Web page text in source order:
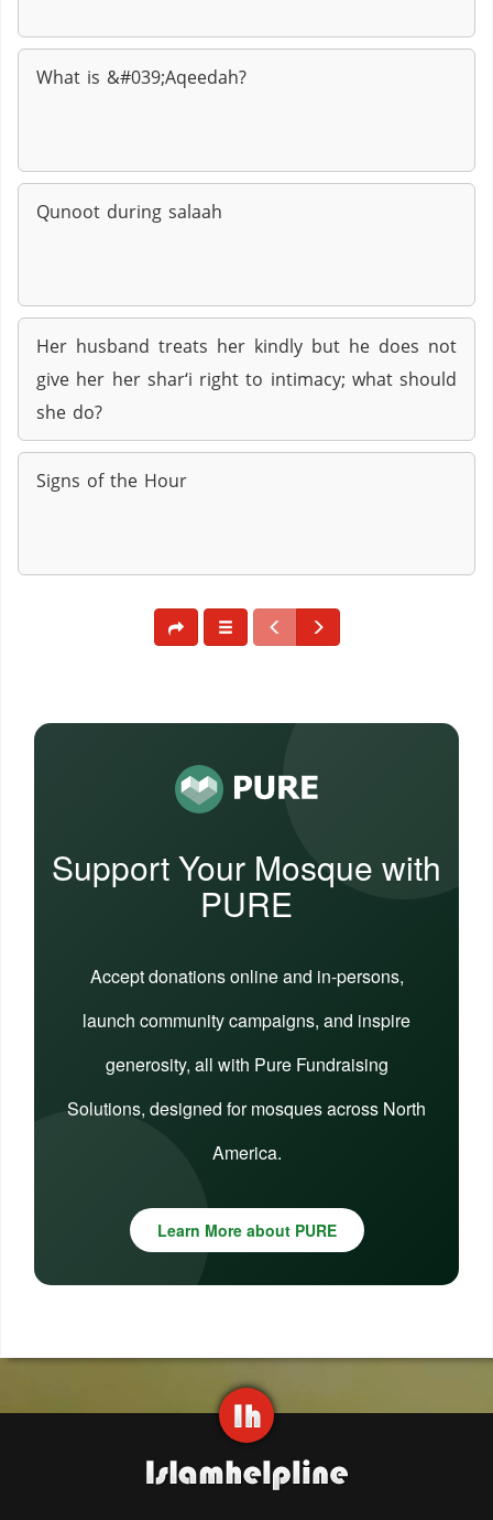
What is &#039;Aqeedah?
Qunoot during salaah
Her husband treats her kindly but he does not
give her her shar‘i right to intimacy; what should
she do?
Signs of the Hour
Support Your Mosque with
PURE
Accept donations online and in-persons,
launch community campaigns, and inspire
generosity, all with Pure Fundraising
Solutions, designed for mosques across North
America.
Learn More about PURE